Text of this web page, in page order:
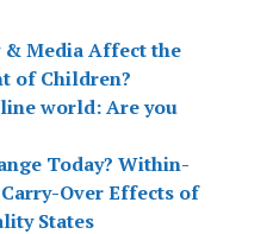
& Media Affect the
of Children?
world: Are you
Today? Within-
Over Effects of
States